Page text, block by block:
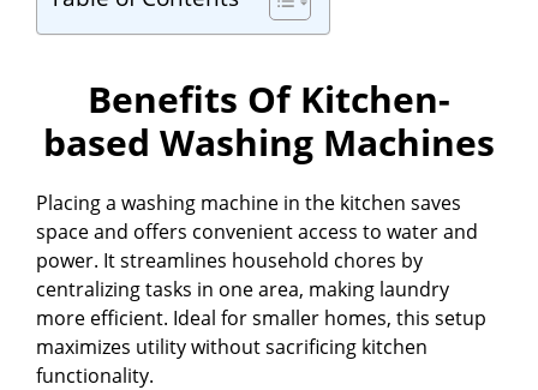
Benefits Of Kitchen-
based Washing Machines
Placing a washing machine in the kitchen saves
space and offers convenient access to water and
power. It streamlines household chores by
centralizing tasks in one area, making laundry
more efficient. Ideal for smaller homes, this setup
maximizes utility without sacrificing kitchen
functionality.